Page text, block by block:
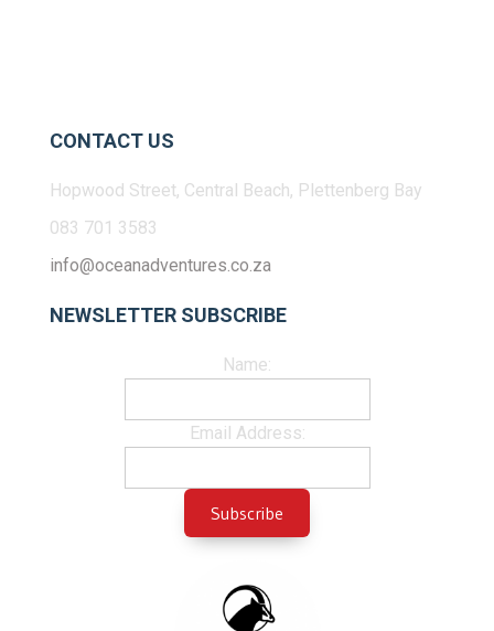
CONTACT US
Hopwood Street, Central Beach, Plettenberg Bay
083 701 3583
info@oceanadventures.co.za
NEWSLETTER SUBSCRIBE
Name:
Email Address: